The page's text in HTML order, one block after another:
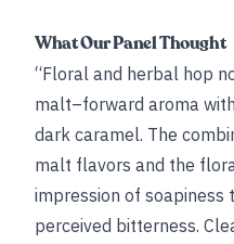
What Our Panel Thought
“Floral and herbal hop
malt–forward aroma
dark caramel. The
malt flavors and the
impression of
perceived bitterness.